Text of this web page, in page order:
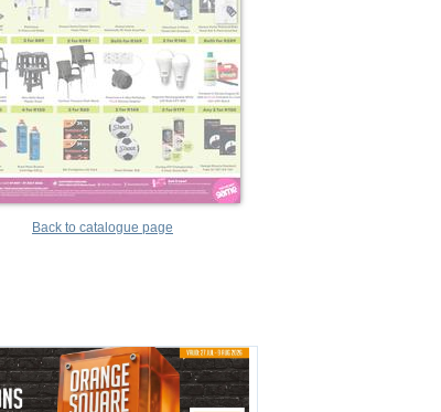
Back to catalogue page